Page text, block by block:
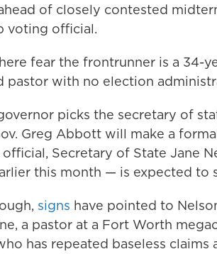
of closely contested
voting official.
fear the frontrunner is a 34-
pastor with no election
picks the secretary of
Greg Abbott will make a
Secretary of State Jane
this month — is expected to
signs have pointed to
a pastor at a Fort Worth
has repeated baseless